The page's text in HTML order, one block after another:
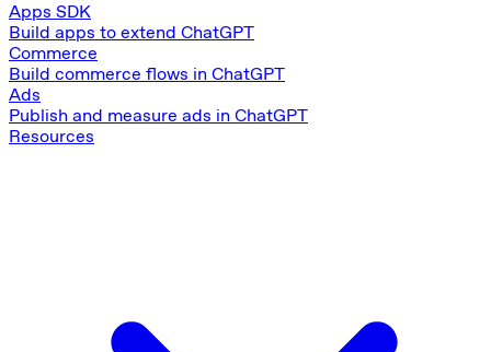
Apps SDK
Build apps to extend ChatGPT
Commerce
Build commerce flows in ChatGPT
Ads
Publish and measure ads in ChatGPT
Resources